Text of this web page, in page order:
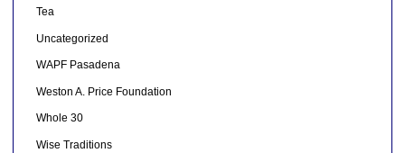
Tea
Uncategorized
WAPF Pasadena
Weston A. Price Foundation
Whole 30
Wise Traditions